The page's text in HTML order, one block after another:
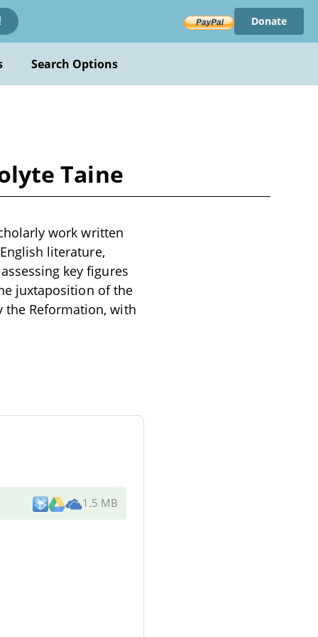
Donate
Search Options
Taine
work written
literature,
key figures
juxtaposition of the
the Reformation, with
1.5 MB